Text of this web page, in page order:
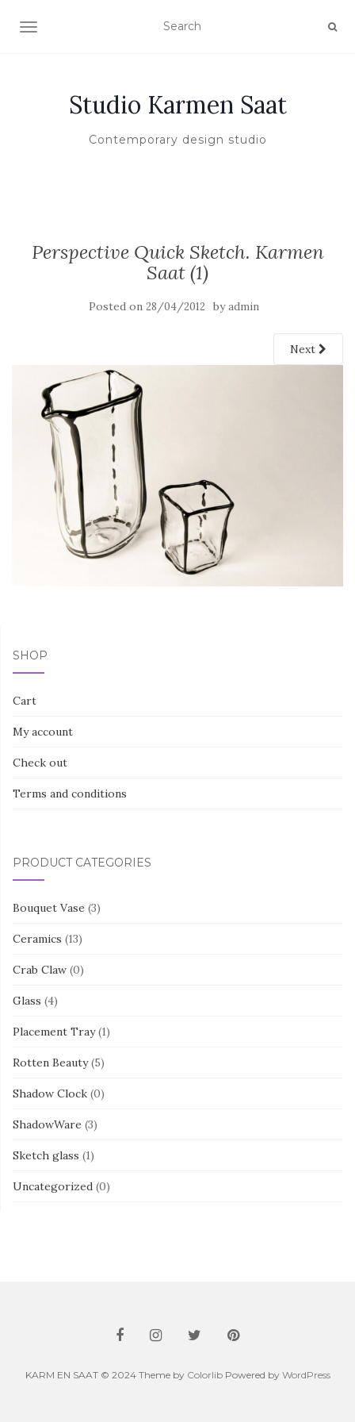
TOGGLE NAVIGATION
Studio Karmen Saat
Contemporary design studio
Perspective Quick Sketch. Karmen
Saat (1)
Posted on 28/04/2012 byadmin
Next
SHOP
Cart
My account
Check out
Terms and conditions
PRODUCT CATEGORIES
Bouquet Vase (3)
Ceramics (13)
Crab Claw (0)
Glass (4)
Placement Tray (1)
Rotten Beauty (5)
Shadow Clock (0)
ShadowWare (3)
Sketch glass (1)
Uncategorized (0)
KARM EN SAAT © 2024 Theme by ColorlibPowered by WordPress